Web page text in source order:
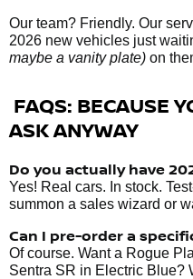
Our team? Friendly. Our
2026 new vehicles just
maybe a vanity plate) on
FAQS: BECAUSE
ASK ANYWAY
Do you actually have
Yes! Real cars. In stock.
summon a sales wizard or
Can I pre-order a
Of course. Want a Rogue
Sentra SR in Electric Blue?